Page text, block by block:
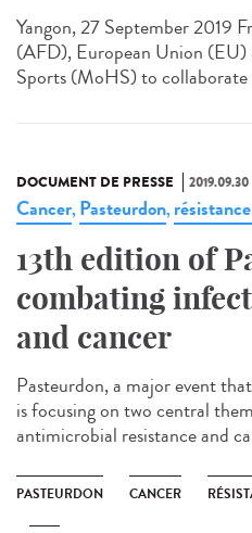
Yangon, 27 September 2019
(AFD), European Union
Sports (MoHS) to collaborate
DOCUMENT DE PRESSE 2019.09.30
Cancer, Pasteurdon,
13th edition of
combating
and cancer
Pasteurdon, a major event
is focusing on two central
antimicrobial resistance and
PASTEURDON CANCER